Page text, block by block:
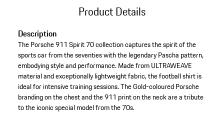
Product Details
Description
The Porsche 911 Spirit 70 collection captures the spirit of the
sports car from the seventies with the legendary Pascha pattern,
embodying style and performance. Made from ULTRAWEAVE
material and exceptionally lightweight fabric, the football shirt is
ideal for intensive training sessions. The Gold-coloured Porsche
branding on the chest and the 911 print on the neck are a tribute
to the iconic special model from the 70s.